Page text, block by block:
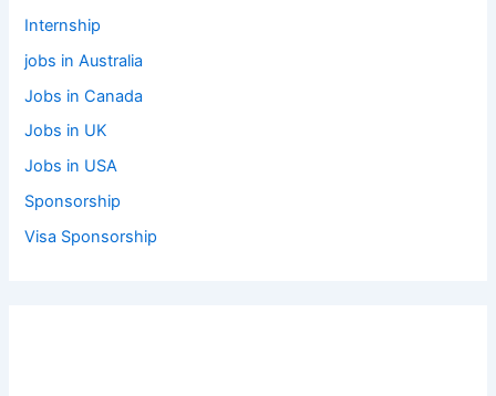
Internship
jobs in Australia
Jobs in Canada
Jobs in UK
Jobs in USA
Sponsorship
Visa Sponsorship